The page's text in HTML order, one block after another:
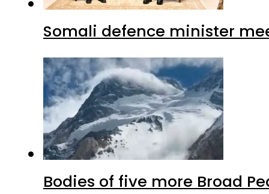
Somali defence minister
Bodies of five more Broad